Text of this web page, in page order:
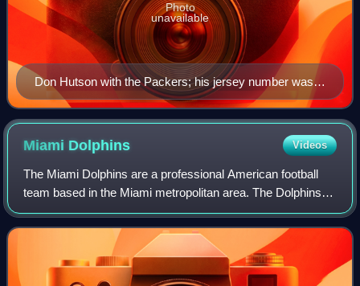
Don Hutson with the Packers; his jersey number was
the first retired by the Packers (1951)
Photo
unavailable
Miami Dolphins Videos
The Miami Dolphins are a professional American football
team based in the Miami metropolitan area. The Dolphins
compete in the National Football League as a member of
the American Football Conference